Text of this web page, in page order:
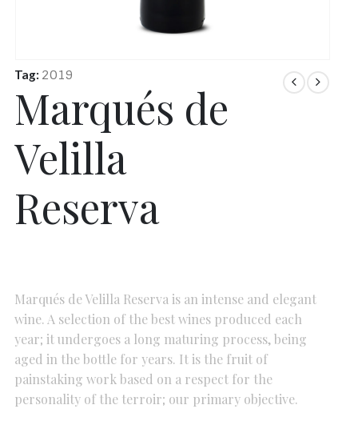
Tag: 2019
Marqués de
Velilla
Reserva
Marqués de Velilla Reserva is an intense and elegant
wine. A selection of the best wines produced each
year; it undergoes a long maturing process, being
aged in the bottle for years. It is the fruit of
painstaking work based on a respect for the
personality of the terroir; our primary objective.